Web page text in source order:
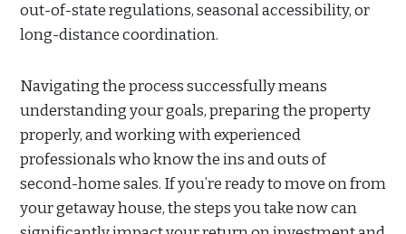
out-of-state regulations, seasonal accessibility, or
long-distance coordination.
Navigating the process successfully means
understanding your goals, preparing the property
properly, and working with experienced
professionals who know the ins and outs of
second-home sales. If you’re ready to move on from
your getaway house, the steps you take now can